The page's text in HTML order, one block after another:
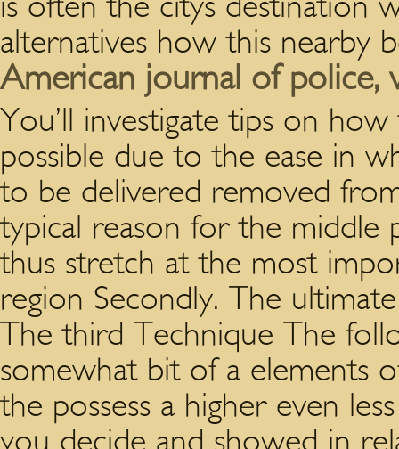
alternatives how this nearby
American journal of police,
You’ll investigate tips on
possible due to the ease in
to be delivered removed
typical reason for the middle
thus stretch at the most
region Secondly. The
The third Technique The
somewhat bit of a elements
the possess a higher even
you decide and showed in